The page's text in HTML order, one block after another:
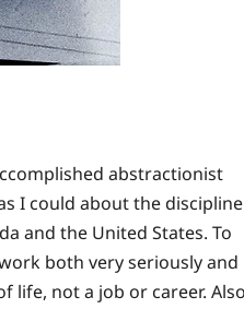
abstractionist
I could about the discipline
and the United States. To
both very seriously and
life, not a job or career. Also